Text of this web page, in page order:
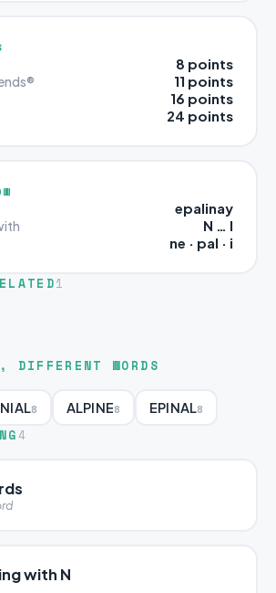
8 points
11 points
16 points
24 points
epalinay
N … I
ne · pal · i
1
DIFFERENT WORDS
8 ALPINE8 EPINAL8
4
with N